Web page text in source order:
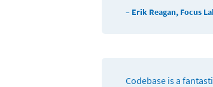
– Erik Reagan, Focus
Codebase is a